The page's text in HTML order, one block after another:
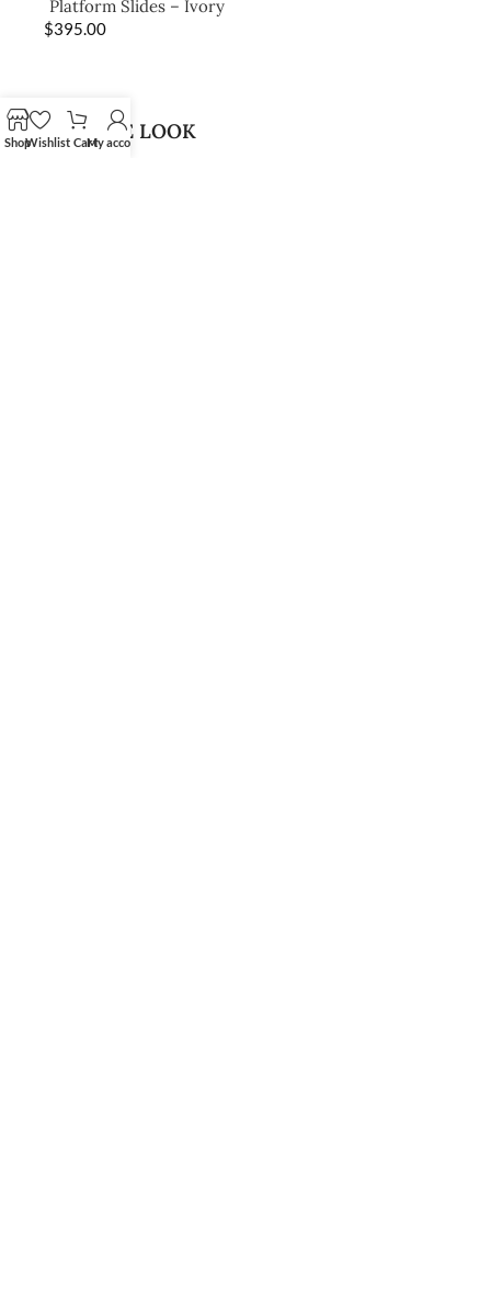
Platform Slides – Ivory
$395.00
SHOP THE LOOK
ShopWishlist CartMy account